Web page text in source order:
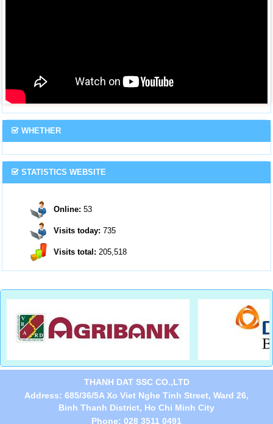
WHETHER
STATISTICS WEBSITE
Online: 53
Visits today: 735
Visits total: 205,518
THANH DAT SSC CO.,LTD
Address: 685/36/5A Xo Viet Nghe Tinh Street, Ward 26,
Binh Thanh District, Ho Chi Minh City
Phone: 028 3511 0491